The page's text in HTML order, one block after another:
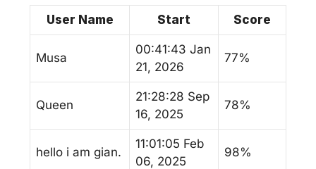
User Name Start Score
Musa
00:41:43 Jan
21, 2026
77%
Queen
21:28:28 Sep
16, 2025
78%
hello i am gian.
11:01:05 Feb
06, 2025
98%